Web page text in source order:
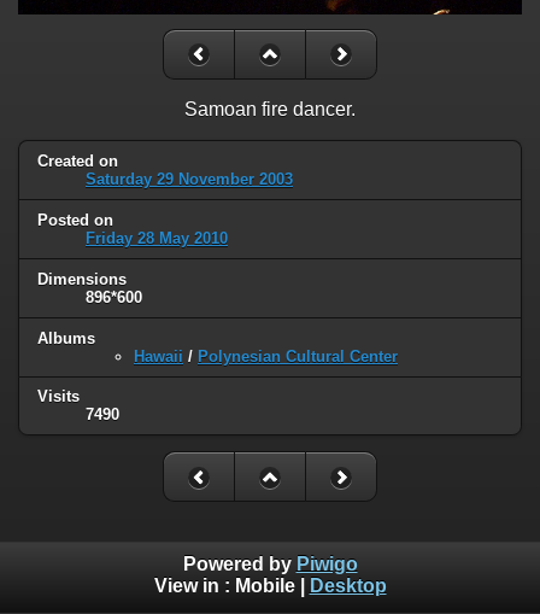
Samoan fire dancer.
Created on
Saturday 29 November 2003
Posted on
Friday 28 May 2010
Dimensions
896*600
Albums
Hawaii / Polynesian Cultural Center
Visits
7490
Powered by Piwigo
View in : Mobile| Desktop